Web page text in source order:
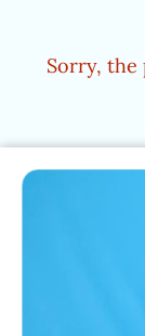
Sorry, the